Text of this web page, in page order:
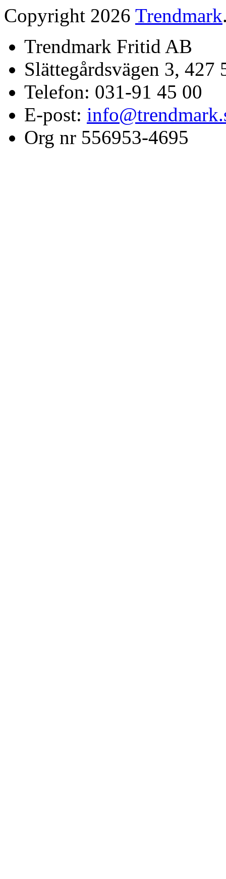
Copyright 2026 Trendmark
Trendmark Fritid AB
Slättegårdsvägen 3,
Telefon: 031-91 45 00
E-post:
Org nr 556953-4695